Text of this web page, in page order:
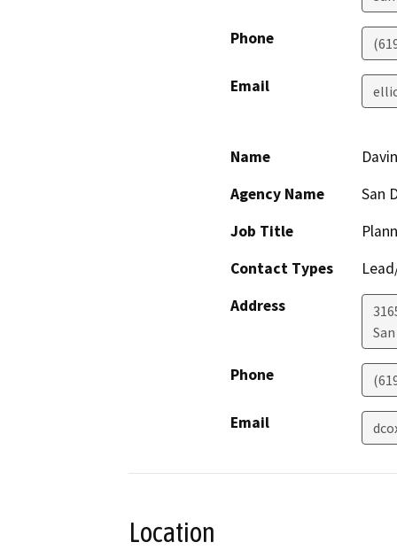
Phone
Email
Name
Agency Name
San
Job Title
Contact Types
Address
Phone
Email
Location